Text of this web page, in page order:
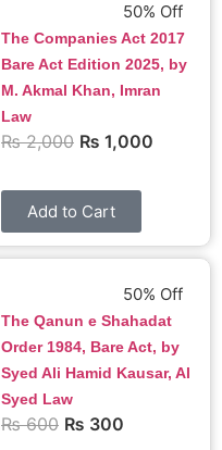
50% Off
The Companies Act 2017
Bare Act Edition 2025, by
M. Akmal Khan, Imran
Law
₨2,000 ₨ 1,000
Add to Cart
50% Off
The Qanun e Shahadat
Order 1984, Bare Act, by
Syed Ali Hamid Kausar, Al
Syed Law
₨600 ₨ 300